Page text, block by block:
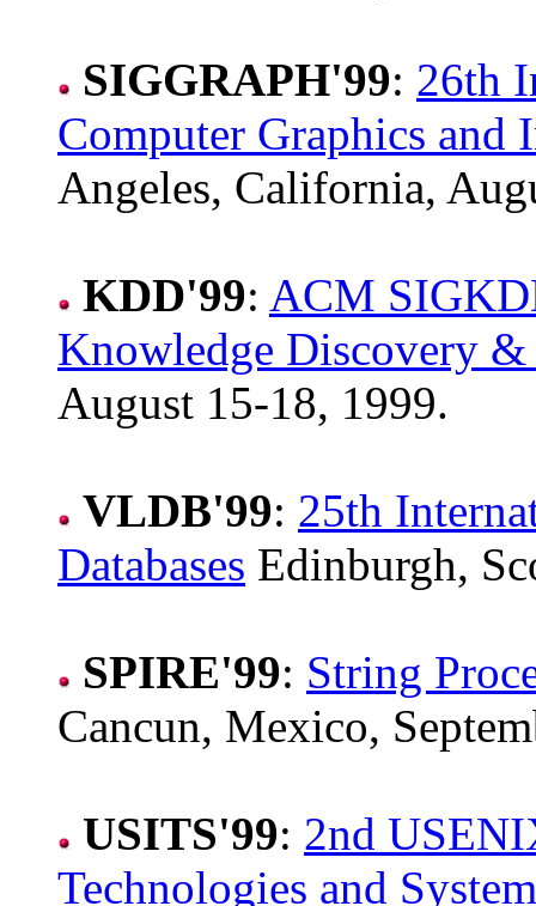
SIGGRAPH'99: 26th
Computer Graphics and
Angeles, California,
KDD'99: ACM
Knowledge Discovery
August 15-18, 1999.
VLDB'99: 25th
Databases Edinburgh,
SPIRE'99: String
Cancun, Mexico,
USITS'99: 2nd
Technologies and